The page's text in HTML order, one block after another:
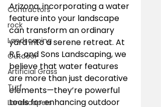
Contractors
rock
Landscaping
Outdoor
Artificial Grass
Turf
Landscapers
Arizona, incorporating a water
feature into your landscape
can transform an ordinary
yard into a serene retreat. At
R.E. and Sons Landscaping, we
believe that water features
are more than just decorative
elements—they’re powerful
tools for enhancing outdoor